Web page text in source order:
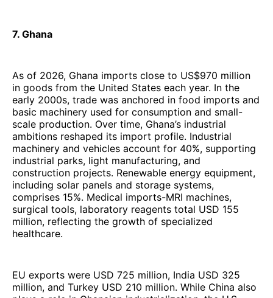
7. Ghana
As of 2026, Ghana imports close to US$970 million
in goods from the United States each year. In the
early 2000s, trade was anchored in food imports and
basic machinery used for consumption and small-
scale production. Over time, Ghana’s industrial
ambitions reshaped its import profile. Industrial
machinery and vehicles account for 40%, supporting
industrial parks, light manufacturing, and
construction projects. Renewable energy equipment,
including solar panels and storage systems,
comprises 15%. Medical imports-MRI machines,
surgical tools, laboratory reagents total USD 155
million, reflecting the growth of specialized
healthcare.
EU exports were USD 725 million, India USD 325
million, and Turkey USD 210 million. While China also